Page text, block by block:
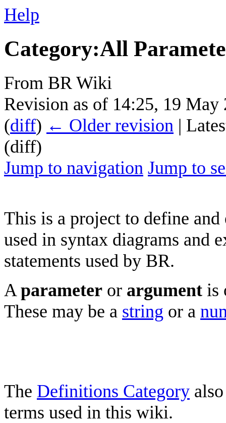
Help
Category:All
From BR Wiki
Revision as of 14:25, 19
(diff) ← Older revision |
(diff)
Jump to navigation Jump to
This is a project to define
used in syntax diagrams and
statements used by BR.
A parameter or argument is
These may be a string or a
The Definitions Category
terms used in this wiki.